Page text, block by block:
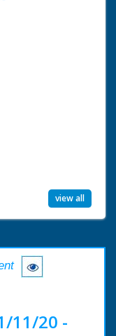
view all
11/20 -